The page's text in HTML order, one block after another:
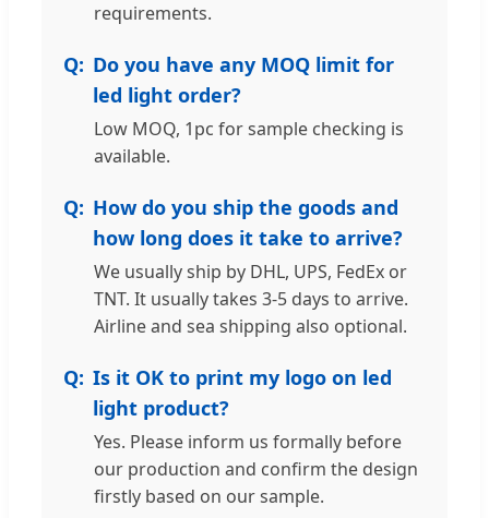
requirements.
Do you have any MOQ limit for
led light order?
Low MOQ, 1pc for sample checking is
available.
How do you ship the goods and
how long does it take to arrive?
We usually ship by DHL, UPS, FedEx or
TNT. It usually takes 3-5 days to arrive.
Airline and sea shipping also optional.
Is it OK to print my logo on led
light product?
Yes. Please inform us formally before
our production and confirm the design
firstly based on our sample.